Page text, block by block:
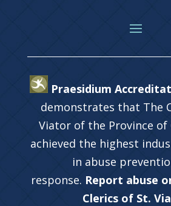
Praesidium
demonstrates that The
Viator of the Province of
achieved the highest
in abuse
response. Report abuse
Clerics of St.